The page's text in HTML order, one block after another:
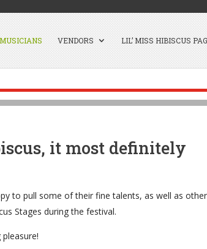
MUSICIANS VENDORS LIL’ MISS HIBISCUS
it most definitely
to pull some of their fine talents, as well as other
Stages during the festival.